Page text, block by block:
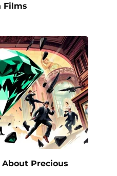
Films
About Precious